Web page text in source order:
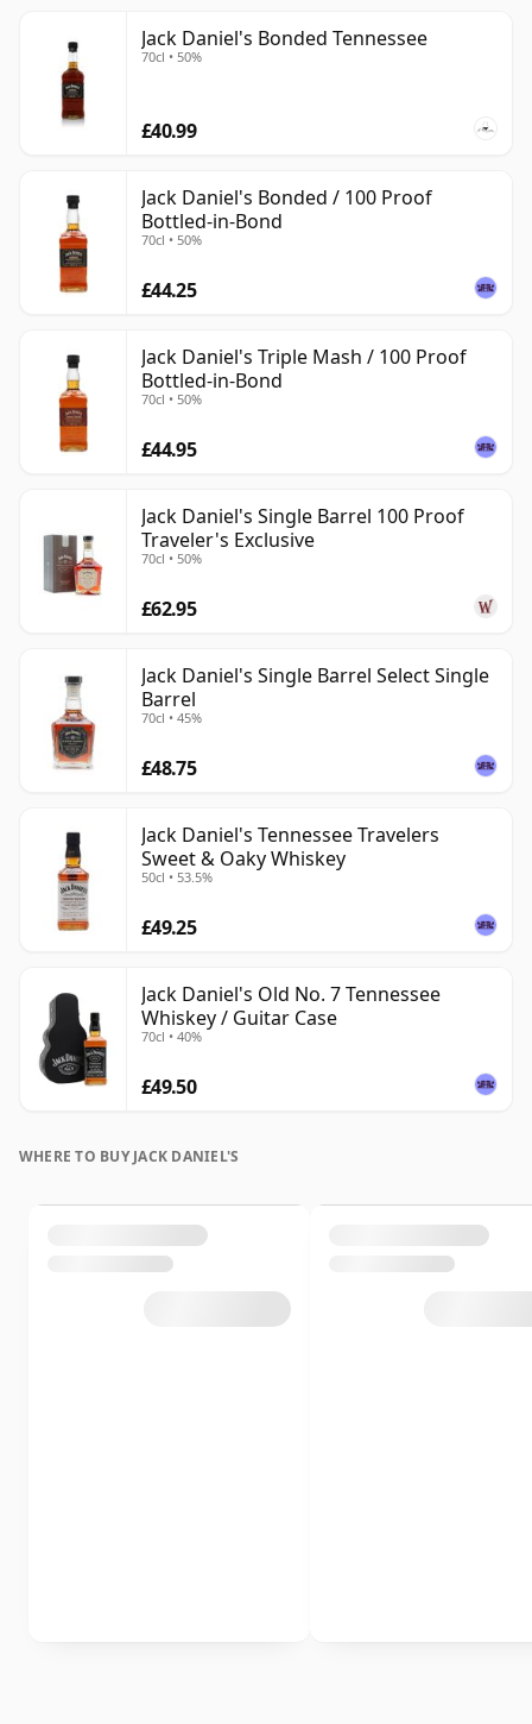
Jack Daniel's Bonded Tennessee
70cl • 50%
£40.99
Jack Daniel's Bonded / 100 Proof
Bottled-in-Bond
70cl • 50%
£44.25
Jack Daniel's Triple Mash / 100 Proof
Bottled-in-Bond
70cl • 50%
£44.95
Jack Daniel's Single Barrel 100 Proof
Traveler's Exclusive
70cl • 50%
£62.95
Jack Daniel's Single Barrel Select Single
Barrel
70cl • 45%
£48.75
Jack Daniel's Tennessee Travelers
Sweet & Oaky Whiskey
50cl • 53.5%
£49.25
Jack Daniel's Old No. 7 Tennessee
Whiskey / Guitar Case
70cl • 40%
£49.50
WHERE TO BUY JACK DANIEL'S